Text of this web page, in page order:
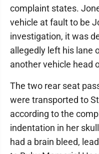
complaint states.
vehicle at fault to be
investigation, it was
allegedly left his lane
another vehicle head
The two rear seat
were transported to
according to the
indentation in her
had a brain bleed,